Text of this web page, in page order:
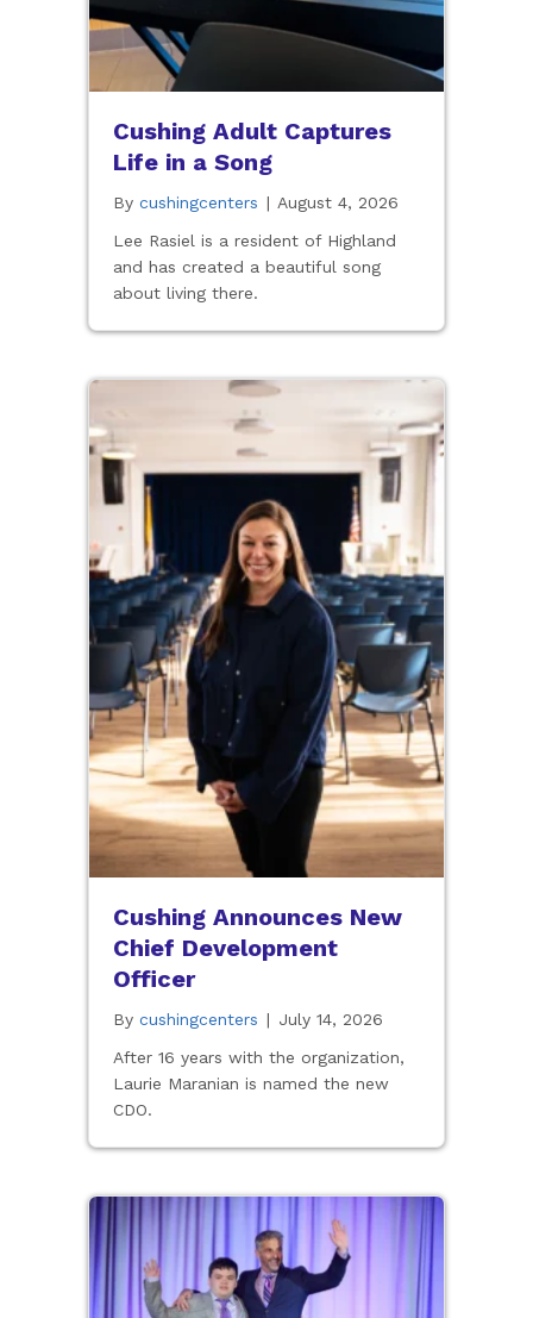
Cushing Adult Captures
Life in a Song
By cushingcenters | August 4, 2026
Lee Rasiel is a resident of Highland
and has created a beautiful song
about living there.
Cushing Announces New
Chief Development
Officer
By cushingcenters | July 14, 2026
After 16 years with the organization,
Laurie Maranian is named the new
CDO.